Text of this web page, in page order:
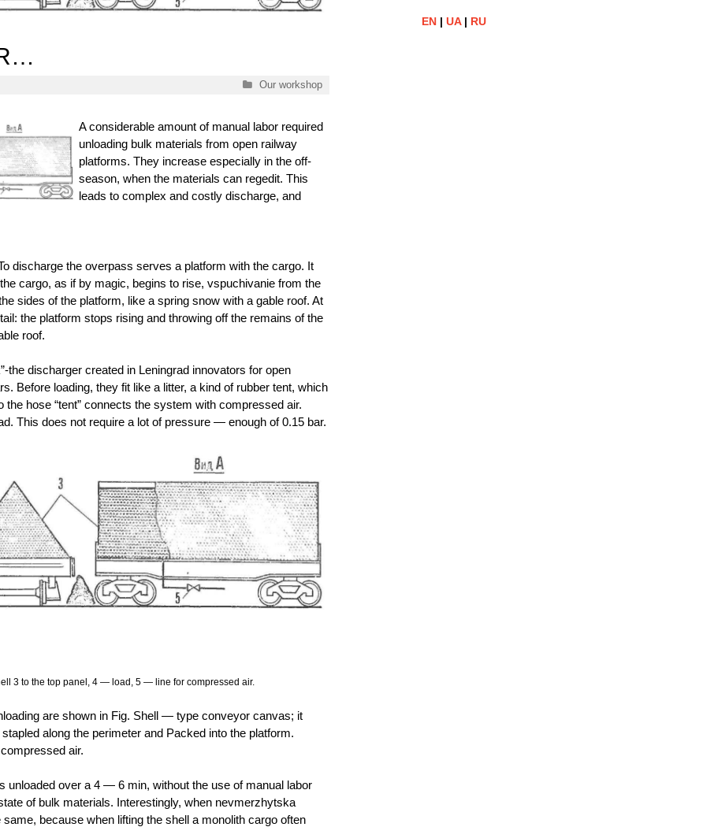
Categories
Our workshop
A considerable amount of manual labor required
unloading bulk materials from open railway
platforms. They increase especially in the off-
season, when the materials can regedit. This
leads to complex and costly discharge, and
discharge the overpass serves a platform with the cargo. It
cargo, as if by magic, begins to rise, vspuchivanie from the
sides of the platform, like a spring snow with a gable roof. At
the platform stops rising and throwing off the remains of the
roof.
the discharger created in Leningrad innovators for open
Before loading, they fit like a litter, a kind of rubber tent, which
the hose “tent” connects the system with compressed air.
This does not require a lot of pressure — enough of 0.15 bar.
3 to the top panel, 4 — load, 5 — line for compressed air.
are shown in Fig. Shell — type conveyor canvas; it
along the perimeter and Packed into the platform.
air.
unloaded over a 4 — 6 min, without the use of manual labor
of bulk materials. Interestingly, when nevmerzhytska
because when lifting the shell a monolith cargo often
EN |UA| RU